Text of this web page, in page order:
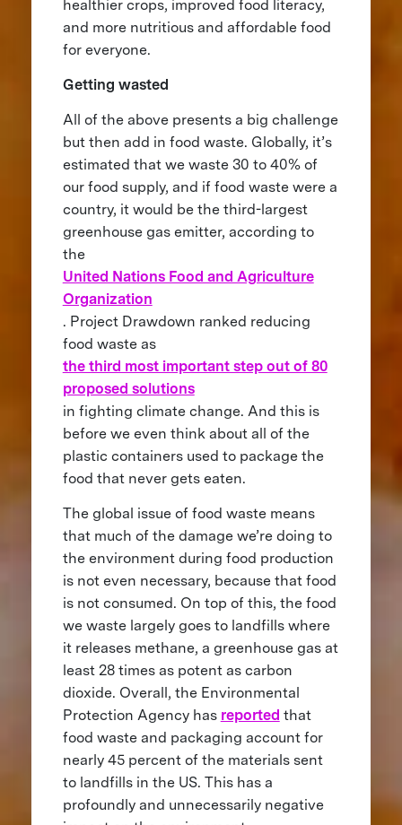
healthier crops, improved food literacy,
and more nutritious and affordable food
for everyone.
Getting wasted
All of the above presents a big challenge
but then add in food waste. Globally, it’s
estimated that we waste 30 to 40% of
our food supply, and if food waste were a
country, it would be the third-largest
greenhouse gas emitter, according to
the
United Nations Food and Agriculture
Organization
. Project Drawdown ranked reducing
food waste as
the third most important step out of 80
proposed solutions
in fighting climate change. And this is
before we even think about all of the
plastic containers used to package the
food that never gets eaten.
The global issue of food waste means
that much of the damage we’re doing to
the environment during food production
is not even necessary, because that food
is not consumed. On top of this, the food
we waste largely goes to landfills where
it releases methane, a greenhouse gas at
least 28 times as potent as carbon
dioxide. Overall, the Environmental
Protection Agency has reported that
food waste and packaging account for
nearly 45 percent of the materials sent
to landfills in the US. This has a
profoundly and unnecessarily negative